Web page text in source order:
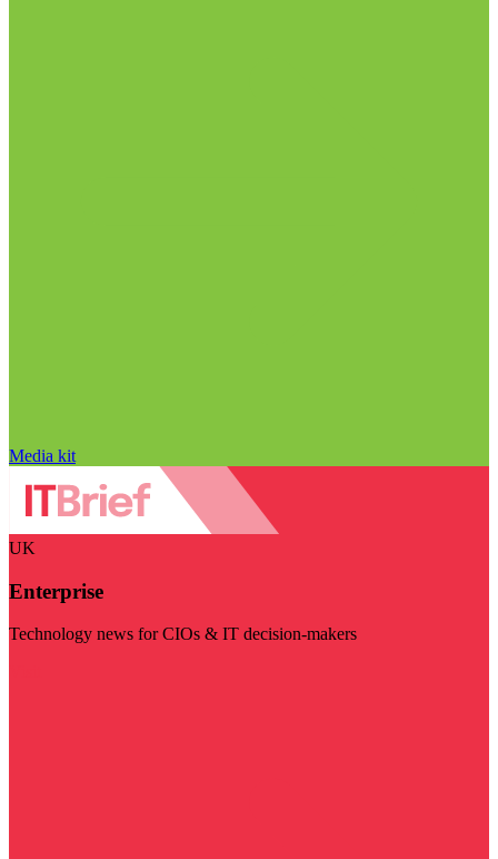
Media kit
UK
Enterprise
Technology news for CIOs & IT decision-makers